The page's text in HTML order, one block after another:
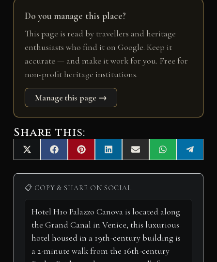
Do you manage this place?
This page is read by travellers and heritage
enthusiasts who find it on Google. Keep it
accurate — and make it work for you. Free for
non-profit heritage institutions.
Manage this page →
Share this:
Share
on
X
(
T
i
t
e
r
)
Share
on
F
a
c
b
o
k
Share
on
P
i
n
e
r
s
t
Share
on
L
i
n
e
d
n
Share
on
E
m
a
Share
on
W
h
a
A
p
Share
on
e
l
📋 COPY & SHARE ON SOCIAL